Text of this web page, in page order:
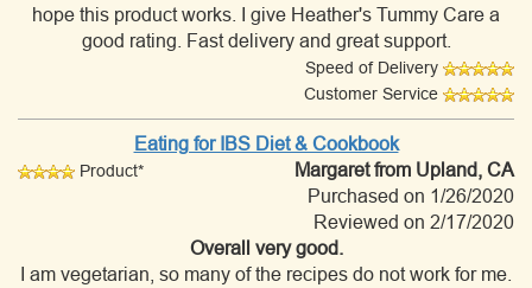
hope this product works. I give Heather's Tummy Care a
good rating. Fast delivery and great support.
Speed of Delivery
Customer Service
Eating for IBS Diet & Cookbook
Product* Margaretfrom Upland, CA
Purchased on 1/26/2020
Reviewed on 2/17/2020
Overall very good.
I am vegetarian, so many of the recipes do not work for me.